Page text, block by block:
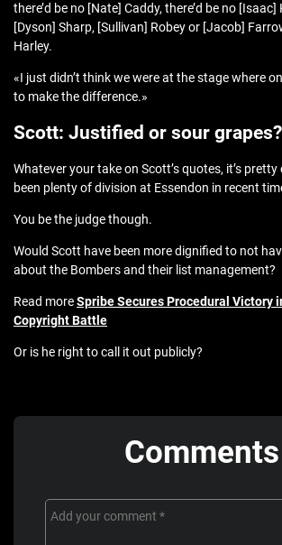
there’d be no [Nate] Caddy, there’d be no [Isaac]
[Dyson] Sharp, [Sullivan] Robey or [Jacob]
Harley.
«I just didn’t think we were at the stage where
to make the difference.»
Scott: Justified or sour grapes?
Whatever your take on Scott’s quotes, it’s
been plenty of division at Essendon in recent
You be the judge though.
Would Scott have been more dignified to not
about the Bombers and their list management?
Read moreSpribe Secures Procedural Victory
Copyright Battle
Or is he right to call it out publicly?
Comments